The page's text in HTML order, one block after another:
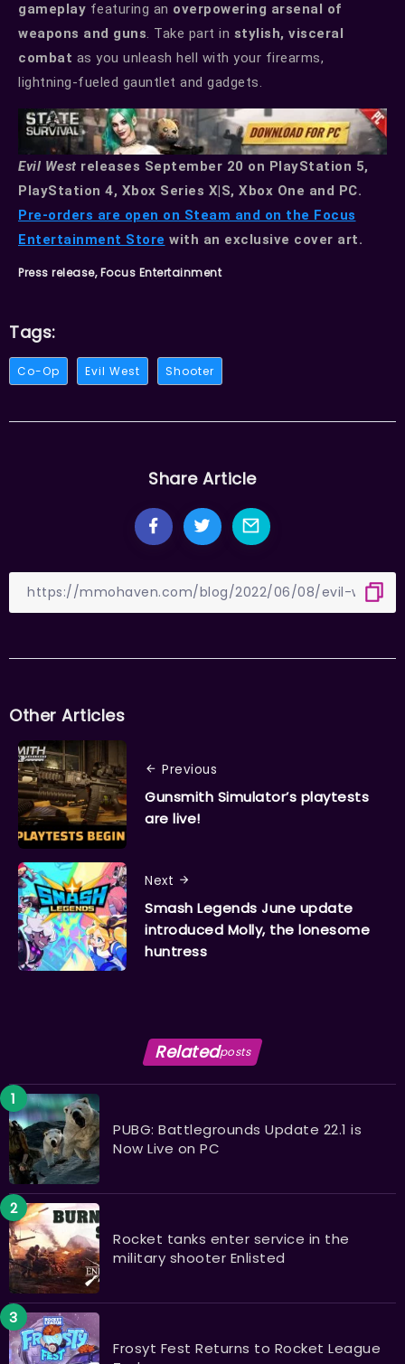
gameplay featuring an overpowering arsenal of
weapons and guns. Take part in stylish, visceral
combat as you unleash hell with your firearms,
lightning-fueled gauntlet and gadgets.
Evil West releases September 20 on PlayStation 5,
PlayStation 4, Xbox Series X|S, Xbox One and PC.
Pre-orders are open on Steam and on the Focus
Entertainment Store with an exclusive cover art.
Press release, Focus Entertainment
Tags:
Co-Op Evil West Shooter
Share Article
Other Articles
Previous
Gunsmith Simulator’s playtests
are live!
Next
Smash Legends June update
introduced Molly, the lonesome
huntress
Relatedposts
PUBG: Battlegrounds Update 22.1 is
Now Live on PC
Rocket tanks enter service in the
military shooter Enlisted ​​​​​​​
Frosyt Fest Returns to Rocket League